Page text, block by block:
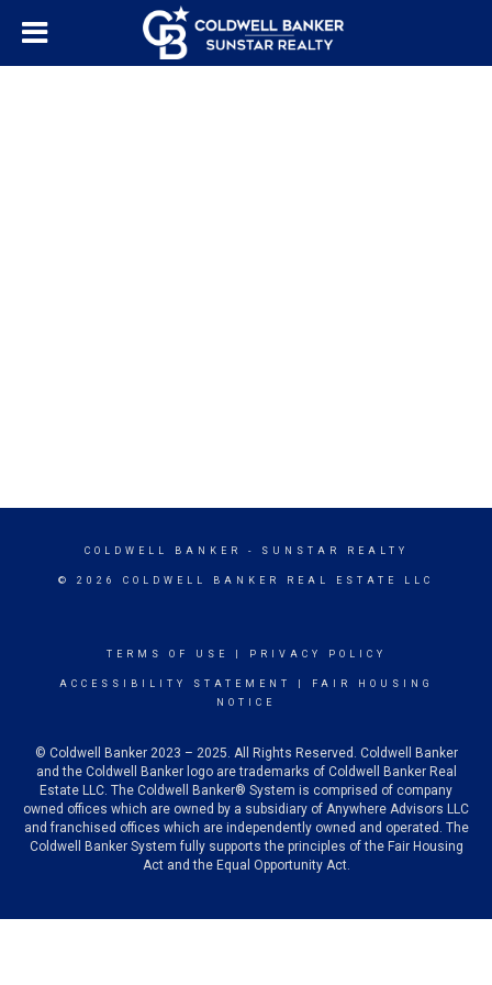
COLDWELL BANKER - SUNSTAR REALTY
© 2026 COLDWELL BANKER REAL ESTATE LLC
TERMS OF USE PRIVACY POLICY
ACCESSIBILITY STATEMENT
FAIR HOUSING
NOTICE
© Coldwell Banker 2023 – 2025. All Rights Reserved. Coldwell Banker
and the Coldwell Banker logo are trademarks of Coldwell Banker Real
Estate LLC. The Coldwell Banker® System is comprised of company
owned offices which are owned by a subsidiary of Anywhere Advisors LLC
and franchised offices which are independently owned and operated. The
Coldwell Banker System fully supports the principles of the Fair Housing
Act and the Equal Opportunity Act.